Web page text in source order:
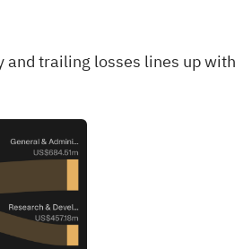
trailing losses lines up